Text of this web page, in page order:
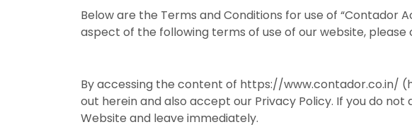
Below are the Terms and Conditions for use of “Contador
aspect of the following terms of use of our website,
By accessing the content of https://www.contador.co.in/
out herein and also accept our Privacy Policy. If you do
Website and leave immediately.